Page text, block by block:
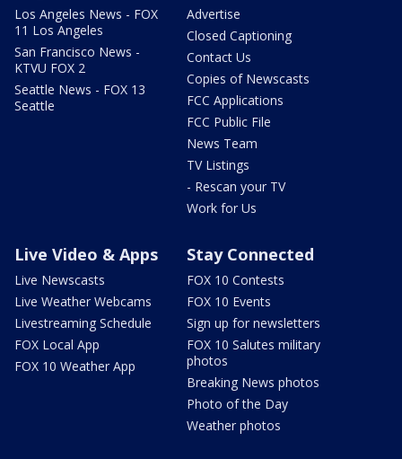
Los Angeles News - FOX
11 Los Angeles
San Francisco News -
KTVU FOX 2
Seattle News - FOX 13
Seattle
Advertise
Closed Captioning
Contact Us
Copies of Newscasts
FCC Applications
FCC Public File
News Team
TV Listings
- Rescan your TV
Work for Us
Live Video & Apps
Live Newscasts
Live Weather Webcams
Livestreaming Schedule
FOX Local App
FOX 10 Weather App
Stay Connected
FOX 10 Contests
FOX 10 Events
Sign up for newsletters
FOX 10 Salutes military
photos
Breaking News photos
Photo of the Day
Weather photos